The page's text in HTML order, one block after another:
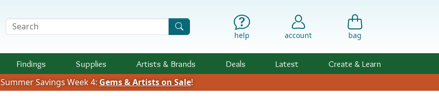
Search Terms
help account bag
Findings Supplies Artists & Brands Deals Latest Create & Learn
Summer Savings Week 4: Gems & Artists on Sale!